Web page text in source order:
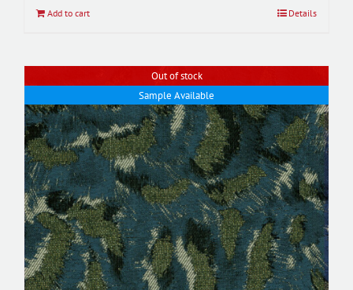
Add to cart Details
Out of stock
Sample Available